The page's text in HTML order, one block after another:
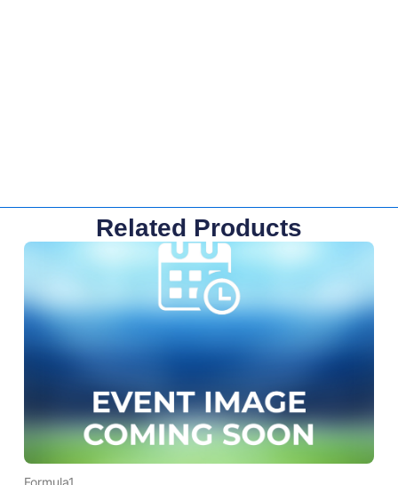
Related Products
Formula1